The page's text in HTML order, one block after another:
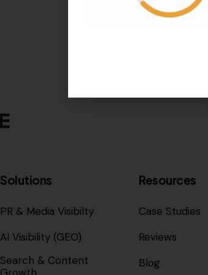
Solutions
PR & Media Visibilty
AI Visibility (GEO)
Search & Content
Growth
Resources
Case Studies
Reviews
Blog